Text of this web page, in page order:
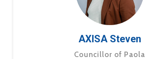
AXISA Steven
Councillor of Paola